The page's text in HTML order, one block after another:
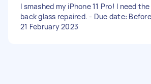
I smashed my iPhone 11 Pro! I need
back glass repaired. - Due date:
21 February 2023